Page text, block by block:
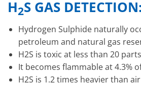
H2S GAS DETECTION:
Hydrogen Sulphide naturally
petroleum and natural gas
H2S is toxic at less than 20
It becomes flammable at 4.3%
H2S is 1.2 times heavier than